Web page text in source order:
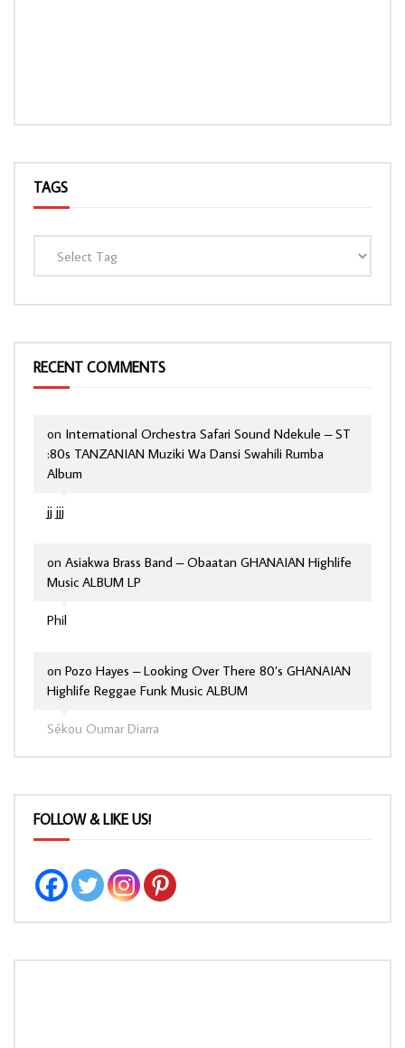
TAGS
RECENT COMMENTS
jj jjj
on International Orchestra Safari Sound Ndekule – ST
:80s TANZANIAN Muziki Wa Dansi Swahili Rumba
Album
Phil
on Asiakwa Brass Band – Obaatan GHANAIAN Highlife
Music ALBUM LP
Sékou Oumar Diarra
on Pozo Hayes – Looking Over There 80’s GHANAIAN
Highlife Reggae Funk Music ALBUM
FOLLOW & LIKE US!